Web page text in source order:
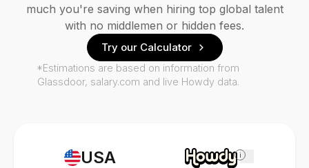
USA i
much you're saving when hiring top global talent
with no middlemen or hidden fees.
Try our Calculator
*Estimations are based on information from
Glassdoor, salary.com and live Howdy data.